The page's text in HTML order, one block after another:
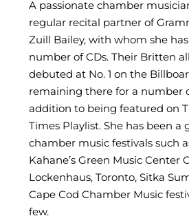
A passionate chamber
regular recital partner of
Zuill Bailey, with whom she
number of CDs. Their Britten
debuted at No. 1 on the
remaining there for a number
addition to being featured on
Times Playlist. She has been a
chamber music festivals such
Kahane’s Green Music Center
Lockenhaus, Toronto, Sitka
Cape Cod Chamber Music
few.